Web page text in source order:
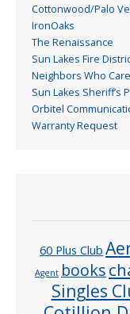
Cottonwood/Palo
IronOaks
The Renaissance
Sun Lakes Fire
Neighbors Who Care
Sun Lakes Sheriff’s
Orbitel
Warranty Request
60 Plus Club
Agent books
Singles